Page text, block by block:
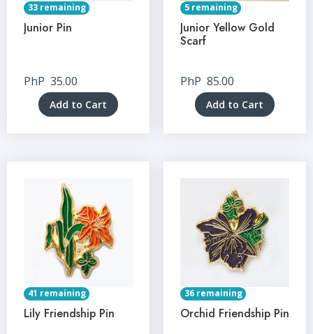
33 remaining
Junior Pin
PhP 35.00
Add to Cart
5 remaining
Junior Yellow Gold
Scarf
PhP 85.00
Add to Cart
41 remaining
Lily Friendship Pin
36 remaining
Orchid Friendship Pin